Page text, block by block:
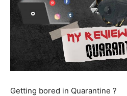
Getting bored in Quarantine ?